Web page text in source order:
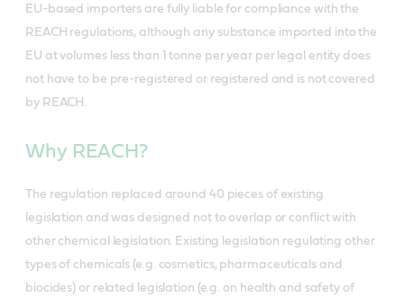
EU-based importers are fully liable for compliance with the
REACH regulations, although any substance imported into the
EU at volumes less than 1 tonne per year per legal entity does
not have to be pre-registered or registered and is not covered
by REACH.
Why REACH?
The regulation replaced around 40 pieces of existing
legislation and was designed not to overlap or conflict with
other chemical legislation. Existing legislation regulating other
types of chemicals (e.g. cosmetics, pharmaceuticals and
biocides) or related legislation (e.g. on health and safety of